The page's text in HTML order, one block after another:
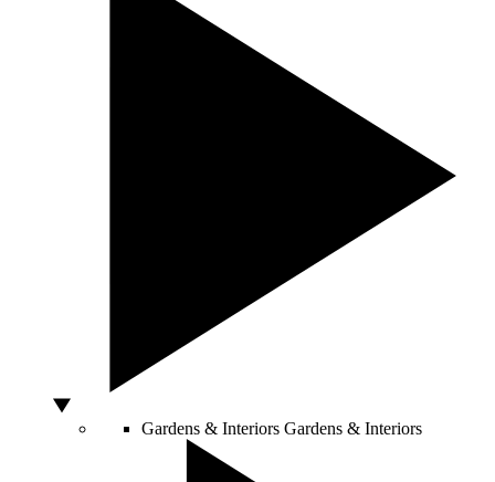
Gardens & Interiors Gardens & Interiors